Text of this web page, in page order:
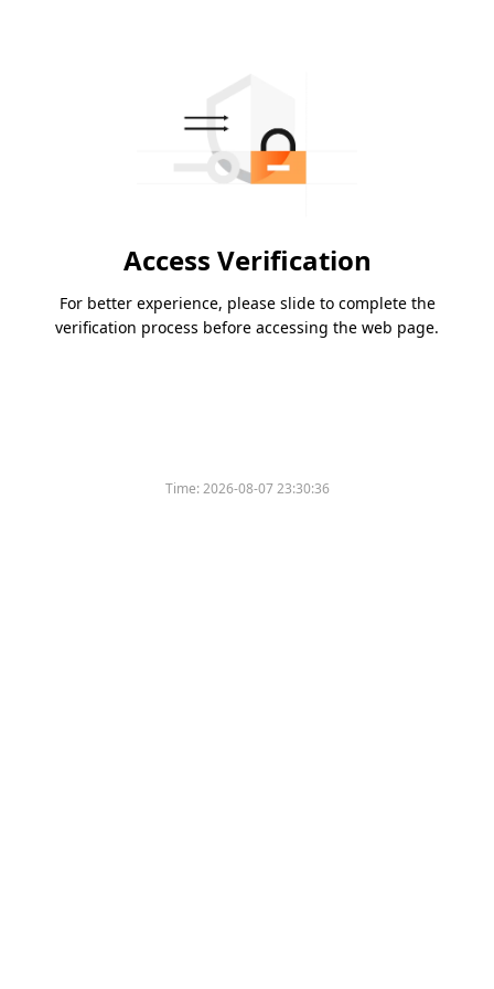
Access Verification
For better experience, please slide to complete the
verification process before accessing the web page.
Time:2026-08-07 23:30:36